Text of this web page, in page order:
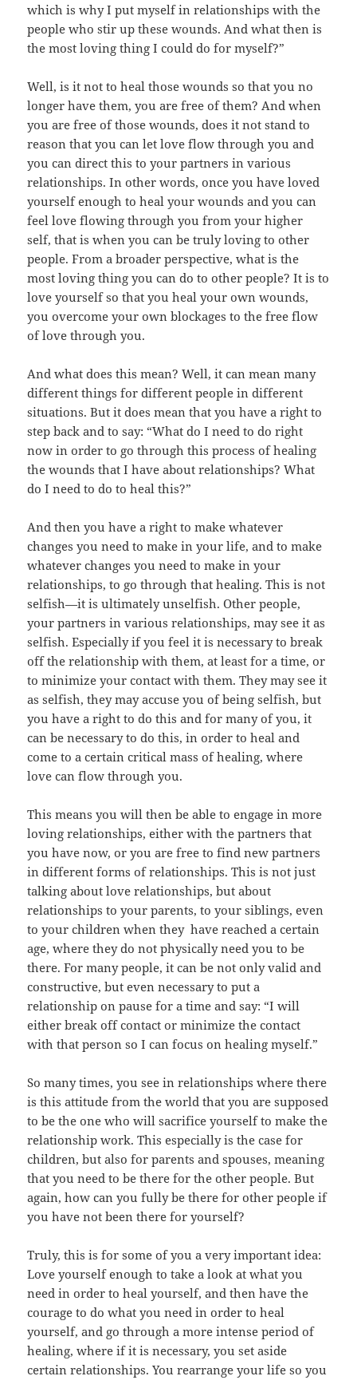
which is why I put myself in relationships with the
people who stir up these wounds. And what then is
the most loving thing I could do for myself?”
Well, is it not to heal those wounds so that you no
longer have them, you are free of them? And when
you are free of those wounds, does it not stand to
reason that you can let love flow through you and
you can direct this to your partners in various
relationships. In other words, once you have loved
yourself enough to heal your wounds and you can
feel love flowing through you from your higher
self, that is when you can be truly loving to other
people. From a broader perspective, what is the
most loving thing you can do to other people? It is to
love yourself so that you heal your own wounds,
you overcome your own blockages to the free flow
of love through you.
And what does this mean? Well, it can mean many
different things for different people in different
situations. But it does mean that you have a right to
step back and to say: “What do I need to do right
now in order to go through this process of healing
the wounds that I have about relationships? What
do I need to do to heal this?”
And then you have a right to make whatever
changes you need to make in your life, and to make
whatever changes you need to make in your
relationships, to go through that healing. This is not
selfish—it is ultimately unselfish. Other people,
your partners in various relationships, may see it as
selfish. Especially if you feel it is necessary to break
off the relationship with them, at least for a time, or
to minimize your contact with them. They may see it
as selfish, they may accuse you of being selfish, but
you have a right to do this and for many of you, it
can be necessary to do this, in order to heal and
come to a certain critical mass of healing, where
love can flow through you.
This means you will then be able to engage in more
loving relationships, either with the partners that
you have now, or you are free to find new partners
in different forms of relationships. This is not just
talking about love relationships, but about
relationships to your parents, to your siblings, even
to your children when they have reached a certain
age, where they do not physically need you to be
there. For many people, it can be not only valid and
constructive, but even necessary to put a
relationship on pause for a time and say: “I will
either break off contact or minimize the contact
with that person so I can focus on healing myself.”
So many times, you see in relationships where there
is this attitude from the world that you are supposed
to be the one who will sacrifice yourself to make the
relationship work. This especially is the case for
children, but also for parents and spouses, meaning
that you need to be there for the other people. But
again, how can you fully be there for other people if
you have not been there for yourself?
Truly, this is for some of you a very important idea:
Love yourself enough to take a look at what you
need in order to heal yourself, and then have the
courage to do what you need in order to heal
yourself, and go through a more intense period of
healing, where if it is necessary, you set aside
certain relationships. You rearrange your life so you